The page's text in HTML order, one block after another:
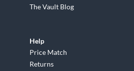
The Vault Blog
Help
Price Match
Returns